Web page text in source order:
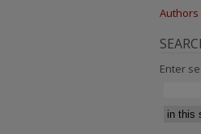
Authors
Enter